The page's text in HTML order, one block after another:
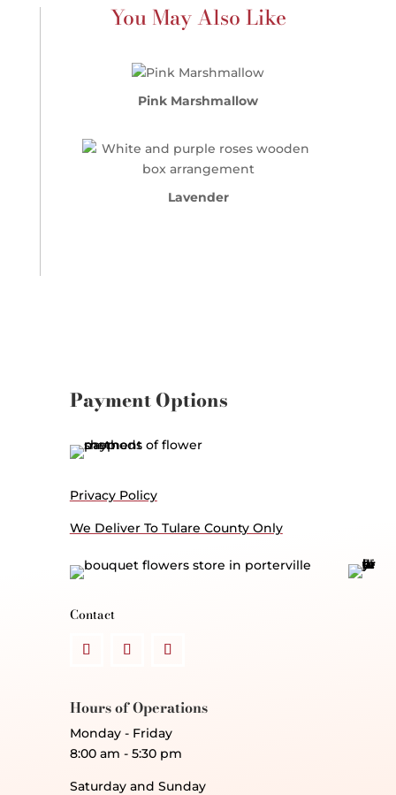
You May Also Like
Pink Marshmallow
Lavender
Payment Options
Privacy Policy
We Deliver To Tulare County Only
Contact
Hours of Operations
Monday - Friday
8:00 am - 5:30 pm
Saturday and Sunday